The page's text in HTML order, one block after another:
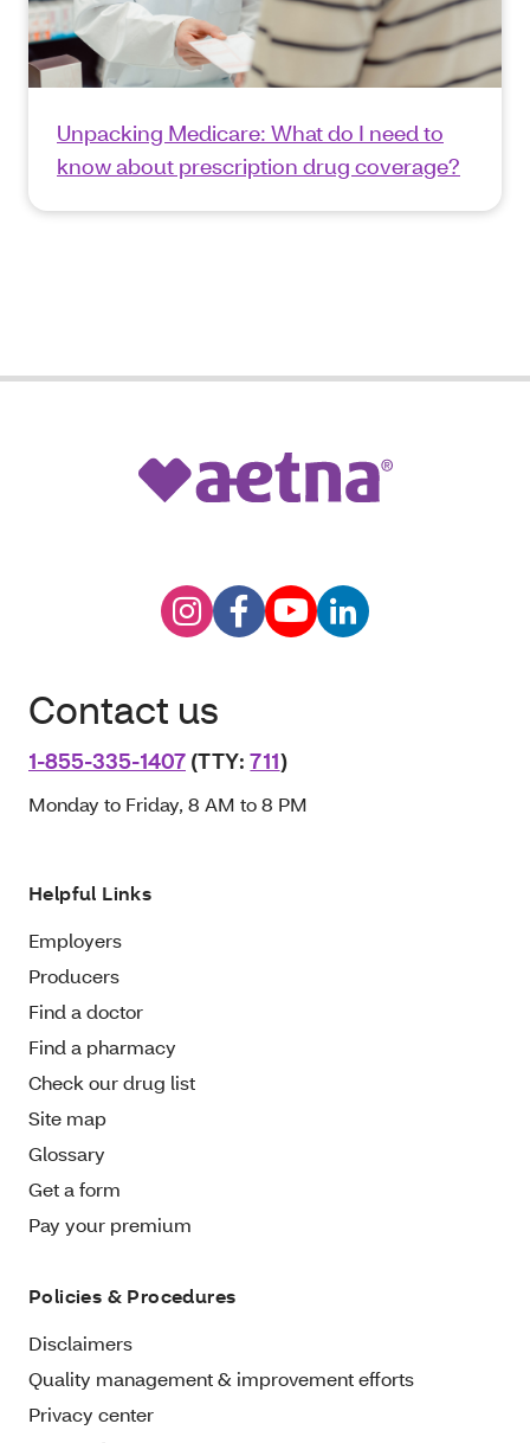
Unpacking Medicare: What do I need to
know about prescription drug coverage?
Contact us
1-855-335-1407 (TTY:711)
Monday to Friday, 8 AM to 8 PM
Helpful Links
Employers
Producers
Find a doctor
Find a pharmacy
Check our drug list
Site map
Glossary
Get a form
Pay your premium
Policies & Procedures
Disclaimers
Quality management & improvement efforts
Privacy center